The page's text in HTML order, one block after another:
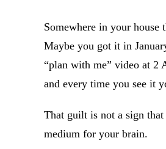
Somewhere in your house
Maybe you got it in
“plan with me” video at 2
and every time you see it
That guilt is not a sign that
medium for your brain.